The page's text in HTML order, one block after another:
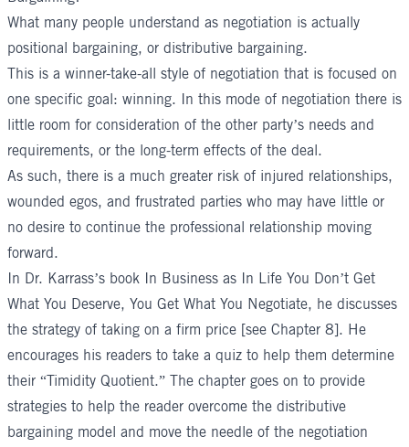
What many people understand as negotiation is actually
positional bargaining, or distributive bargaining.
This is a winner-take-all style of negotiation that is focused on
one specific goal: winning. In this mode of negotiation there is
little room for consideration of the other party’s needs and
requirements, or the long-term effects of the deal.
As such, there is a much greater risk of injured relationships,
wounded egos, and frustrated parties who may have little or
no desire to continue the professional relationship moving
forward.
In Dr. Karrass’s book In Business as In Life You Don’t Get
What You Deserve, You Get What You Negotiate, he discusses
the strategy of taking on a firm price [see Chapter 8]. He
encourages his readers to take a quiz to help them determine
their “Timidity Quotient.” The chapter goes on to provide
strategies to help the reader overcome the distributive
bargaining model and move the needle of the negotiation